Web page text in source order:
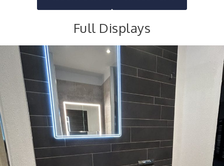
Full Displays